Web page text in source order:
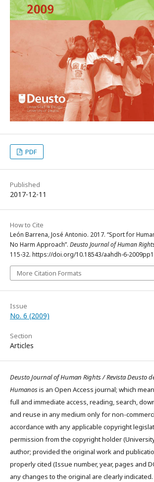
PDF
Published
2017-12-11
How to Cite
León Barrena, José Antonio. 2017. “Sport for
No Harm Approach”. Deusto Journal of Human
115-32. https://doi.org/10.18543/aahdh-6-
More Citation Formats
Issue
No. 6 (2009)
Section
Articles
Deusto Journal of Human Rights / Revista Deusto
Humanosis an Open Access journal; which
full and immediate access, reading, search,
and reuse in any medium only for non-
accordance with any applicable copyright
permission from the copyright holder
author; provided the original work and
properly cited (Issue number, year, pages and
any changes to the original are clearly